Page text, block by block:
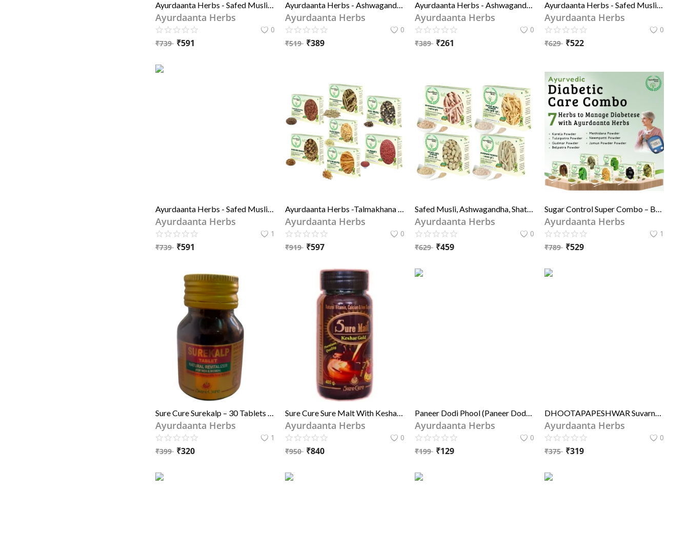
Ayurdaanta Herbs - Safed Musli , Ashwagandh , Pili (yellow) Shitawar, Gokhru, Kala Kaunch Beej 5 in 1 Special Hrbs Combo Of Grade- 1 Quality
Ayurdaanta Herbs
0
₹739 ₹591
Ayurdaanta Herbs - Ashwagandh Powder, Pili (yellow) Shitawar Powder - 2 in 1 Special Combo Of Grade-1 quality Herbs Powder 100GrX2
Ayurdaanta Herbs
0
₹519 ₹389
Ayurdaanta Herbs - Ashwagandh Powder, Pili (yellow) Shitawar Powder, Kaunch Beej Powder - 3 in 1 Special Combo Of Grade-1 quality Herbs Powder 50GrX3
Ayurdaanta Herbs
0
₹389 ₹261
Ayurdaanta Herbs - Safed Musli Powder, Ashwagandh Powder, Pili (yellow) Shitawar Powder, Kaunch Beej Powder - 4in 1 Special Combo Of Grade-1 quality Herbs Powder
Ayurdaanta Herbs
0
₹629 ₹522
Ayurdaanta Herbs - Safed Musli Powder, Ashwagandh Powder, Pili (yellow) Shitawar Powder, Gokhru Powder, Kaunch Beej Powder - 5 in 1 Special Combo Of Grade-1 quality Herbs Powder
Ayurdaanta Herbs
1
₹739 ₹591
Ayurdaanta Herbs -Talmakhana , Kali Musli , Gokhru , Safaid Musli , Lajbanti , Nepali Sitawar , Aswagandha
Ayurdaanta Herbs
0
₹919 ₹597
Safed Musli, Ashwagandha, Shatavari & Kaunch Seed Powder Combo |सफेद मूसली, अश्वगंधा, शतावरी और कौंच बीज चूर्ण संयोजन | For Strength, Stamina & Hormonal Balance | ताकत, सहनशक्ति और हार्मोन संतुलन के लिए
Ayurdaanta Herbs
0
₹629 ₹459
Sugar Control Super Combo – Best Ayurvedic Powder for Diabetes Control | आयुर्दांता हर्ब्स शुगर कंट्रोल सुपर कॉम्बो – मधुमेह नियंत्रण के लिए श्रेष्ठ आयुर्वेदिक चूर्ण
Ayurdaanta Herbs
1
₹789 ₹529
Sure Cure Surekalp – 30 Tablets | Ayurvedic Immunity & Detox Support | श्योर क्योर श्योरकल्प – 30 टैबलेट्स | रोग प्रतिरोधक क्षमता और डिटॉक्स समर्थन के लिए आयुर्वेदिक
Ayurdaanta Herbs
1
₹399 ₹320
Sure Cure Sure Malt With Keshar & Gold 1kg
Ayurdaanta Herbs
0
₹950 ₹840
Paneer Dodi Phool (Paneer Doda) – Indian Rennet for Diabetes, Sleep, Asthma & Nerve Health | पनीर डोडी फूल (पनीर डोड़ा) – मधुमेह, नींद, अस्थमा और तंत्रिका स्वास्थ्य के लिए प्राकृतिक सहायक, 100% शुद्ध जड़ी-बूटी
Ayurdaanta Herbs
0
₹199 ₹129
DHOOTAPAPESHWAR Suvarna Vasant Malti (STD.)
Ayurdaanta Herbs
0
₹375 ₹319